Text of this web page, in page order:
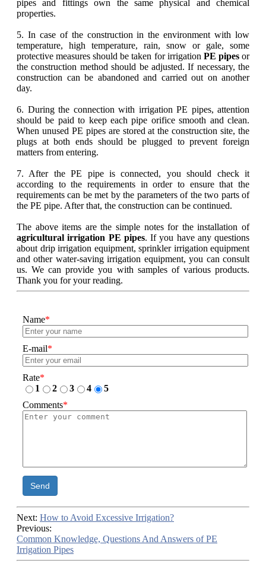
pipes and fittings own the same physical and chemical
properties.
5. In case of the construction in the environment with low
temperature, high temperature, rain, snow or gale, some
protective measures should be taken for irrigation PE pipesor
the construction method should be adjusted. If necessary, the
construction can be abandoned and carried out on another
day.
6. During the connection with irrigation PE pipes, attention
should be paid to keep each pipe orifice smooth and clean.
When unused PE pipes are stored at the construction site, the
plugs at both ends should be plugged to prevent foreign
matters from entering.
7. After the PE pipe is connected, you should check it
according to the requirements in order to ensure that the
requirements can be met by the parameters of the two parts of
the PE pipe. After that, the construction can be continued.
The above items are the simple notes for the installation of
agricultural irrigation PE pipes. If you have any questions
about drip irrigation equipment, sprinkler irrigation equipment
and other water-saving irrigation equipment, you can consult
us. We can provide you with samples of various products.
Thank you for your reading.
Name*
E-mail*
Rate*
1
2 3 4
5
Comments*
Send
Next: How to Avoid Excessive Irrigation?
Previous:
Common Knowledge, Questions And Answers of PE
Irrigation Pipes